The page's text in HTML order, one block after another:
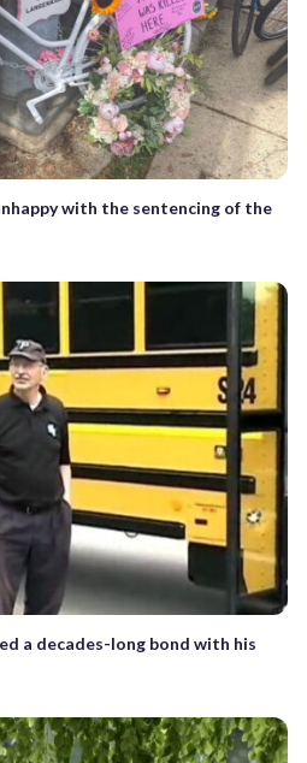
with the sentencing of the
a decades-long bond with his